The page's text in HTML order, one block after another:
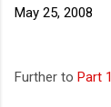
May 25, 2008
Further to Part 1